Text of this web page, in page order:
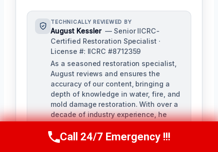
TECHNICALLY REVIEWED BY
August Kessler — Senior IICRC-
Certified Restoration Specialist ·
License #: IICRC #8712359
As a seasoned restoration specialist,
August reviews and ensures the
accuracy of our content, bringing a
depth of knowledge in water, fire, and
mold damage restoration. With over a
decade of industry experience, he
rigorous and informative.
Call Us Now(760) 334-5108
Call 24/7 Emergency !!!